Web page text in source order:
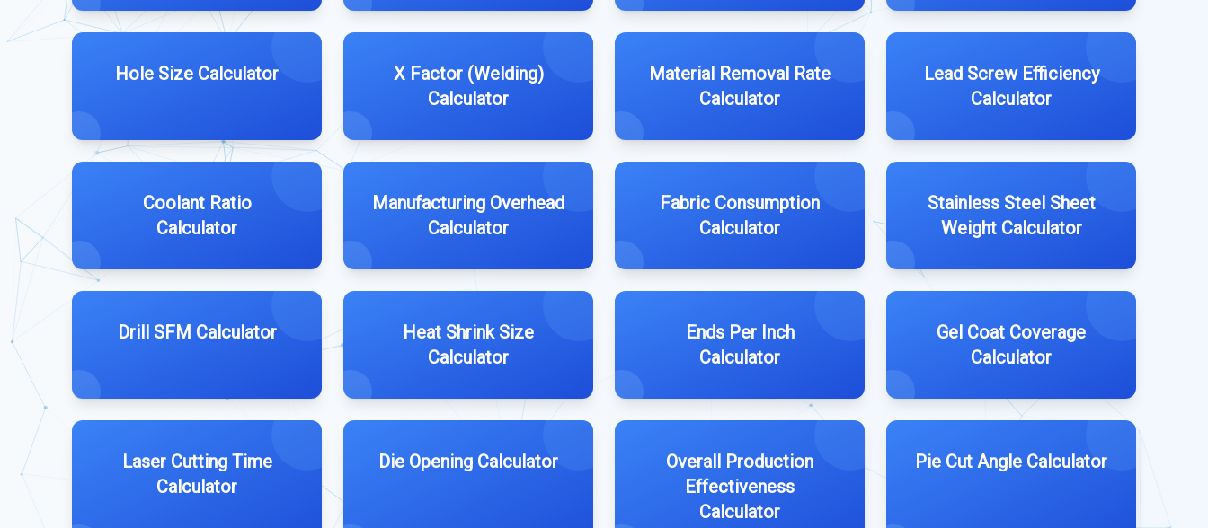
Hole Size Calculator
X Factor (Welding)
Calculator
Material Removal Rate
Calculator
Lead Screw Efficiency
Calculator
Coolant Ratio
Calculator
Manufacturing Overhead
Calculator
Fabric Consumption
Calculator
Stainless Steel Sheet
Weight Calculator
Drill SFM Calculator
Heat Shrink Size
Calculator
Ends Per Inch
Calculator
Gel Coat Coverage
Calculator
Laser Cutting Time
Calculator
Die Opening Calculator
Overall Production
Effectiveness
Calculator
Pie Cut Angle Calculator